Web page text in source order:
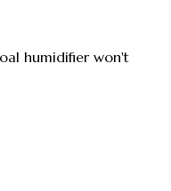
humidifier won't